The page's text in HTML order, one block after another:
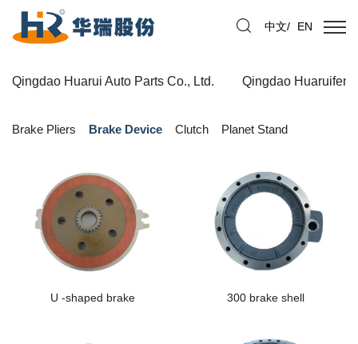
中文/ EN
Qingdao Huarui Auto Parts Co., Ltd. Qingdao
Brake Pliers Brake Device Clutch Planet Stand
U -shaped brake 300 brake shell